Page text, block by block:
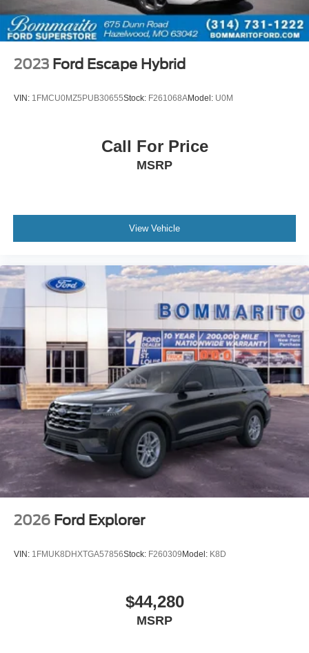
2023 Ford Escape Hybrid
VIN: 1FMCU0MZ5PUB30655Stock: F261068AModel: U0M
Call For Price
MSRP
View Vehicle
2026 Ford Explorer
VIN: 1FMUK8DHXTGA57856Stock: F260309 Model: K8D
$44,280
MSRP